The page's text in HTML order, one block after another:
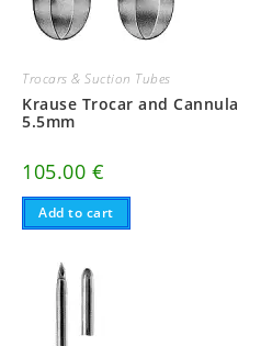
Trocars & Suction Tubes
Krause Trocar and Cannula
5.5mm
105.00 €
Add to cart